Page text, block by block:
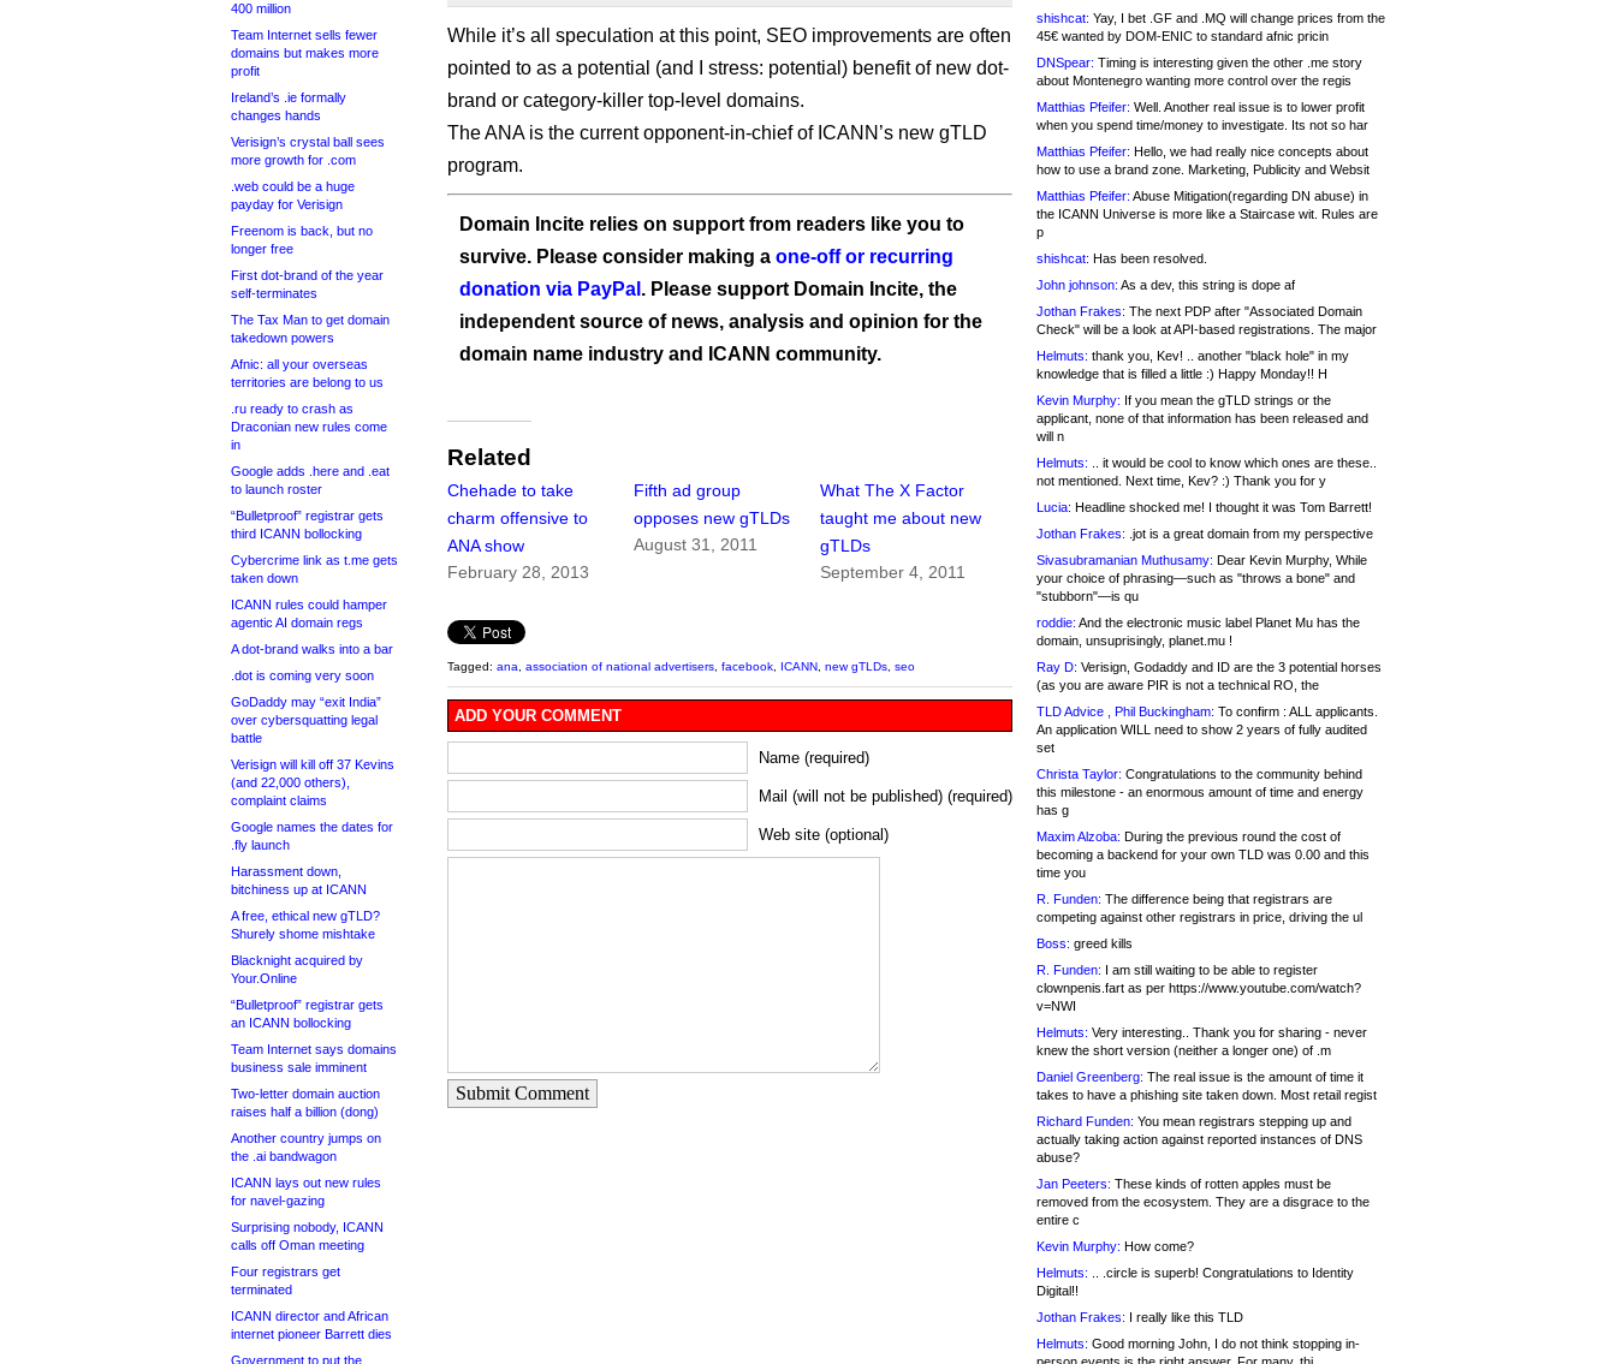
400 million
Team Internet sells fewer
domains but makes more
profit
Ireland’s .ie formally
changes hands
Verisign’s crystal ball sees
more growth for .com
.web could be a huge
payday for Verisign
Freenom is back, but no
longer free
First dot-brand of the year
self-terminates
The Tax Man to get domain
takedown powers
Afnic: all your overseas
territories are belong to us
.ru ready to crash as
Draconian new rules come
in
Google adds .here and .eat
to launch roster
“Bulletproof” registrar gets
third ICANN bollocking
Cybercrime link as t.me gets
taken down
ICANN rules could hamper
agentic AI domain regs
A dot-brand walks into a bar
.dot is coming very soon
GoDaddy may “exit India”
over cybersquatting legal
battle
Verisign will kill off 37 Kevins
(and 22,000 others),
complaint claims
Google names the dates for
.fly launch
Harassment down,
bitchiness up at ICANN
A free, ethical new gTLD?
Shurely shome mishtake
Blacknight acquired by
Your.Online
“Bulletproof” registrar gets
an ICANN bollocking
Team Internet says domains
business sale imminent
Two-letter domain auction
raises half a billion (dong)
Another country jumps on
the .ai bandwagon
ICANN lays out new rules
for navel-gazing
Surprising nobody, ICANN
calls off Oman meeting
Four registrars get
terminated
ICANN director and African
internet pioneer Barrett dies
Government to put the
While it’s all speculation at this point, SEO improvements are often
pointed to as a potential (and I stress: potential) benefit of new dot-
brand or category-killer top-level domains.
The ANA is the current opponent-in-chief of ICANN’s new gTLD
program.
Domain Incite relies on support from readers like you to
survive. Please consider making a one-off or recurring
donation via PayPal . Please support Domain Incite, the
independent source of news, analysis and opinion for the
domain name industry and ICANN community.
Related
Chehade to take
charm offensive to
ANA show
February 28, 2013
Fifth ad group
opposes new gTLDs
August 31, 2011
What The X Factor
taught me about new
gTLDs
September 4, 2011
Tagged: ana association of national advertisers facebook ICANN new gTLDs seo
ADD YOUR COMMENT
Name (required)
Mail (will not be published) (required)
Web site (optional)
Submit Comment
shishcat: Yay, I bet .GF and .MQ will change prices from the
45€ wanted by DOM-ENIC to standard afnic pricin
DNSpear: Timing is interesting given the other .me story
about Montenegro wanting more control over the regis
Matthias Pfeifer: Well. Another real issue is to lower profit
when you spend time/money to investigate. Its not so har
Matthias Pfeifer: Hello, we had really nice concepts about
how to use a brand zone. Marketing, Publicity and Websit
Matthias Pfeifer: Abuse Mitigation(regarding DN abuse) in
the ICANN Universe is more like a Staircase wit. Rules are
p
shishcat: Has been resolved.
John johnson: As a dev, this string is dope af
Jothan Frakes: The next PDP after "Associated Domain
Check" will be a look at API-based registrations. The major
Helmuts: thank you, Kev! .. another "black hole" in my
knowledge that is filled a little :) Happy Monday!! H
Kevin Murphy: If you mean the gTLD strings or the
applicant, none of that information has been released and
will n
Helmuts: .. it would be cool to know which ones are these..
not mentioned. Next time, Kev? :) Thank you for y
Lucia: Headline shocked me! I thought it was Tom Barrett!
Jothan Frakes: .jot is a great domain from my perspective
Sivasubramanian Muthusamy: Dear Kevin Murphy, While
your choice of phrasing—such as "throws a bone" and
"stubborn"—is qu
roddie: And the electronic music label Planet Mu has the
domain, unsuprisingly, planet.mu !
Ray D: Verisign, Godaddy and ID are the 3 potential horses
(as you are aware PIR is not a technical RO, the
TLD Advice , Phil Buckingham: To confirm : ALL applicants.
An application WILL need to show 2 years of fully audited
set
Christa Taylor: Congratulations to the community behind
this milestone - an enormous amount of time and energy
has g
Maxim Alzoba: During the previous round the cost of
becoming a backend for your own TLD was 0.00 and this
time you
R. Funden: The difference being that registrars are
competing against other registrars in price, driving the ul
Boss: greed kills
R. Funden: I am still waiting to be able to register
clownpenis.fart as per https://www.youtube.com/watch?
v=NWI
Helmuts: Very interesting.. Thank you for sharing - never
knew the short version (neither a longer one) of .m
Daniel Greenberg: The real issue is the amount of time it
takes to have a phishing site taken down. Most retail regist
Richard Funden: You mean registrars stepping up and
actually taking action against reported instances of DNS
abuse?
Jan Peeters: These kinds of rotten apples must be
removed from the ecosystem. They are a disgrace to the
entire c
Kevin Murphy: How come?
Helmuts: .. .circle is superb! Congratulations to Identity
Digital!!
Jothan Frakes: I really like this TLD
Helmuts: Good morning John, I do not think stopping in-